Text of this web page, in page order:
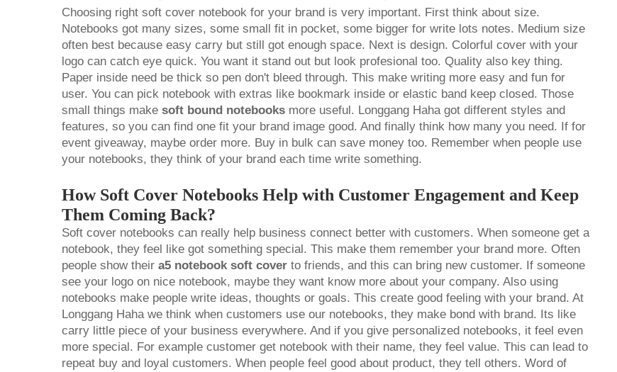
Choosing right soft cover notebook for your brand is very important. First think about size.
Notebooks got many sizes, some small fit in pocket, some bigger for write lots notes. Medium size
often best because easy carry but still got enough space. Next is design. Colorful cover with your
logo can catch eye quick. You want it stand out but look profesional too. Quality also key thing.
Paper inside need be thick so pen don't bleed through. This make writing more easy and fun for
user. You can pick notebook with extras like bookmark inside or elastic band keep closed. Those
small things make soft bound notebooks more useful. Longgang Haha got different styles and
features, so you can find one fit your brand image good. And finally think how many you need. If for
event giveaway, maybe order more. Buy in bulk can save money too. Remember when people use
your notebooks, they think of your brand each time write something.
How Soft Cover Notebooks Help with Customer Engagement and Keep
Them Coming Back?
Soft cover notebooks can really help business connect better with customers. When someone get a
notebook, they feel like got something special. This make them remember your brand more. Often
people show their a5 notebook soft cover to friends, and this can bring new customer. If someone
see your logo on nice notebook, maybe they want know more about your company. Also using
notebooks make people write ideas, thoughts or goals. This create good feeling with your brand. At
Longgang Haha we think when customers use our notebooks, they make bond with brand. Its like
carry little piece of your business everywhere. And if you give personalized notebooks, it feel even
more special. For example customer get notebook with their name, they feel value. This can lead to
repeat buy and loyal customers. When people feel good about product, they tell others. Word of